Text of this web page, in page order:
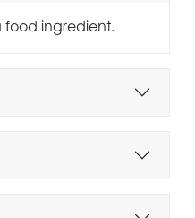
food ingredient.